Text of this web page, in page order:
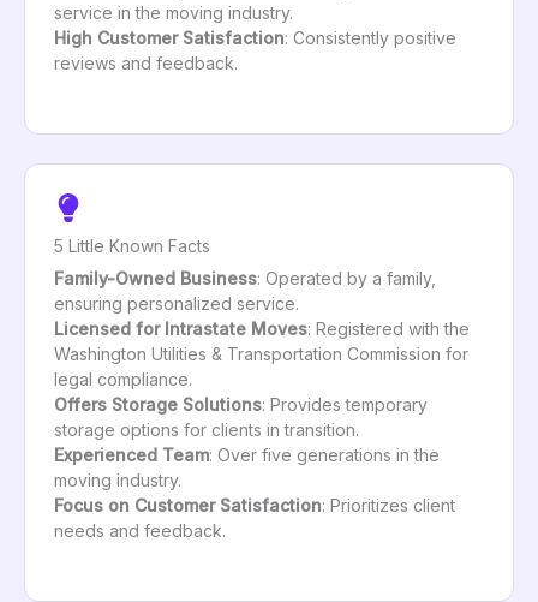
service in the moving industry.
High Customer Satisfaction: Consistently positive
reviews and feedback.
5 Little Known Facts
Family-Owned Business: Operated by a family,
ensuring personalized service.
Licensed for Intrastate Moves: Registered with the
Washington Utilities & Transportation Commission for
legal compliance.
Offers Storage Solutions: Provides temporary
storage options for clients in transition.
Experienced Team: Over five generations in the
moving industry.
Focus on Customer Satisfaction: Prioritizes client
needs and feedback.